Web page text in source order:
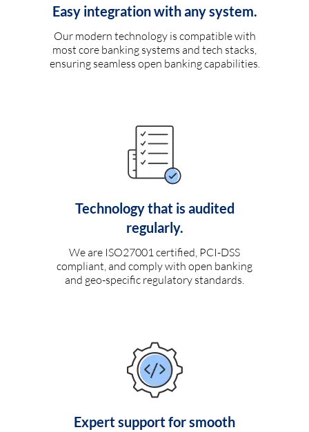
Easy integration with any system.
Our modern technology is compatible with
most core banking systems and tech stacks,
ensuring seamless open banking capabilities.
Technology that is audited
regularly.
We are ISO27001 certified, PCI-DSS
compliant, and comply with open banking
and geo-specific regulatory standards.
Expert support for smooth